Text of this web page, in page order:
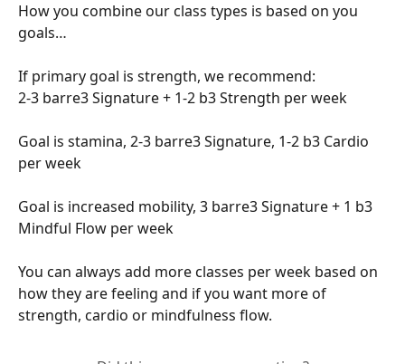
How you combine our class types is based on you
goals…
If primary goal is strength, we recommend:
2-3 barre3 Signature + 1-2 b3 Strength per week
Goal is stamina, 2-3 barre3 Signature, 1-2 b3 Cardio
per week
Goal is increased mobility, 3 barre3 Signature + 1 b3
Mindful Flow per week
You can always add more classes per week based on
how they are feeling and if you want more of
strength, cardio or mindfulness flow.